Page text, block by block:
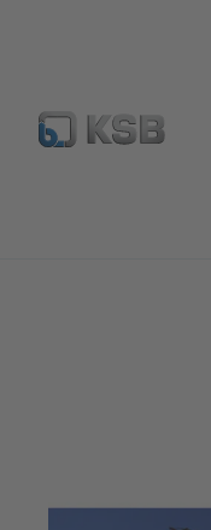
Newsletter Spare